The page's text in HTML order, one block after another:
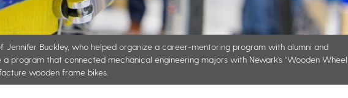
Jennifer Buckley, who helped organize a career-mentoring program with alumni and
program that connected mechanical engineering majors with Newark’s “Wooden
wooden frame bikes.